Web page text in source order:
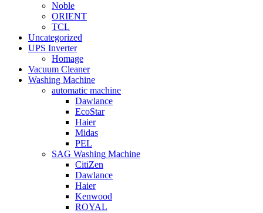
Noble
ORIENT
TCL
Uncategorized
UPS Inverter
Homage
Vacuum Cleaner
Washing Machine
automatic machine
Dawlance
EcoStar
Haier
Midas
PEL
SAG Washing Machine
CitiZen
Dawlance
Haier
Kenwood
ROYAL